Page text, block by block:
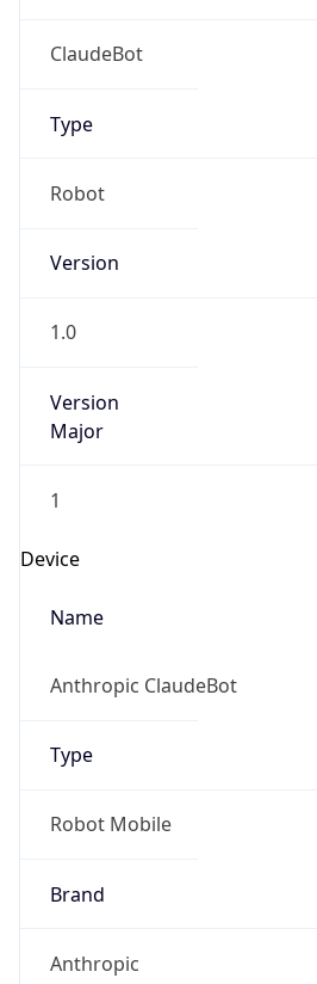
ClaudeBot
Type
Robot
Version
1.0
Version
Major
1
Device
Name
Anthropic ClaudeBot
Type
Robot Mobile
Brand
Anthropic